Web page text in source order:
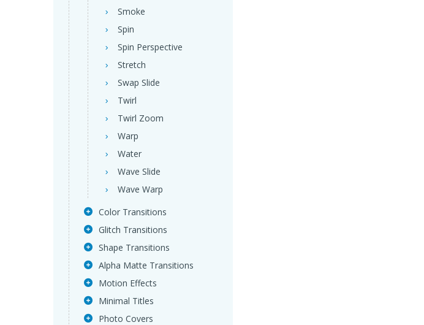
Smoke
Spin
Spin Perspective
Stretch
Swap Slide
Twirl
Twirl Zoom
Warp
Water
Wave Slide
Wave Warp
Color Transitions
Glitch Transitions
Shape Transitions
Alpha Matte Transitions
Motion Effects
Minimal Titles
Photo Covers